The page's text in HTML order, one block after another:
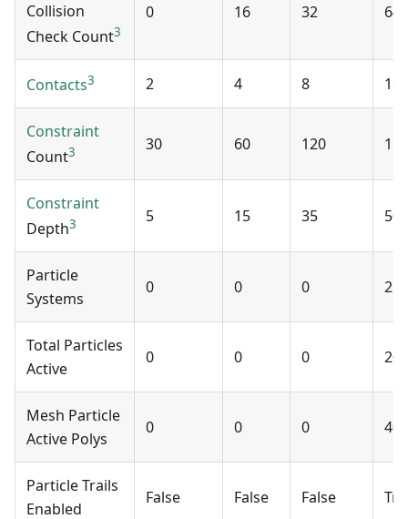
Collision
Check Count3
0 16 32 64
Contacts3 2 4 8 16
Constraint
Count3 30 60 120 150
Constraint
Depth3 5 15 35 50
Particle
Systems
0 0 0 2
Total Particles
Active
0 0 0 200
Mesh Particle
Active Polys
0 0 0 400
Particle Trails
Enabled
False False False